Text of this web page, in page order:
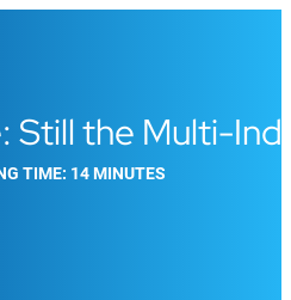
Still the Multi-
TIME: 14 MINUTES